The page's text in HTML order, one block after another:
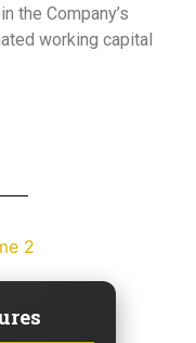
the Company’s
working capital